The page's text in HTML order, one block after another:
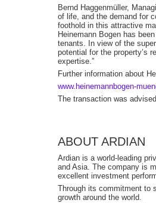
Bernd Haggenmüller,
of life, and the demand for
foothold in this attractive
Heinemann Bogen has
tenants. In view of the
potential for the property’s
expertise.”
Further information about
www.heinemannbogen-
The transaction was
ABOUT ARDIAN
Ardian is a world-leading
and Asia. The company is
excellent investment
Through its commitment to
growth around the world.